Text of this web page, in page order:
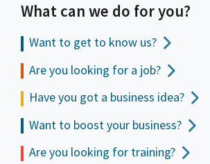
What can we do for you?
Want to get to know us?
Are you looking for a job?
Have you got a business idea?
Want to boost your business?
Are you looking for training?